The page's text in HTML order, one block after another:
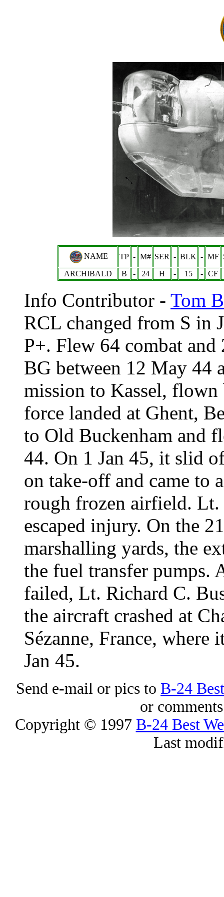
NAME TP - M# SER - BLK - MF
ARCHIBALD
B - 24 H - 15 - CF
Info Contributor - Tom
RCL changed from S in
P+. Flew 64 combat
BG between 12 May 44
mission to Kassel,
force landed at Ghent,
to Old Buckenham and
44. On 1 Jan 45, it slid
on take-off and came to
rough frozen airfield.
escaped injury. On the
marshalling yards, the
the fuel transfer pumps.
failed, Lt. Richard C.
the aircraft crashed at
Sézanne, France,
Jan 45.
Send e-mail or pics to B-24
or
Copyright © 1997 B-24 Best
Last